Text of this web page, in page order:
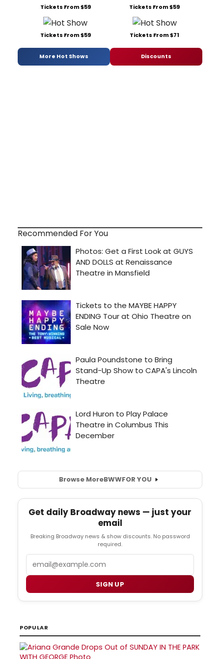
Tickets From $59 Tickets From $59
Tickets From $59 Tickets From $71
More Hot Shows Discounts
Recommended For You
Browse MoreBWWFOR YOU
Get daily Broadway news — just your
email
Breaking Broadway news & show discounts. No password
required.
SIGN UP
POPULAR